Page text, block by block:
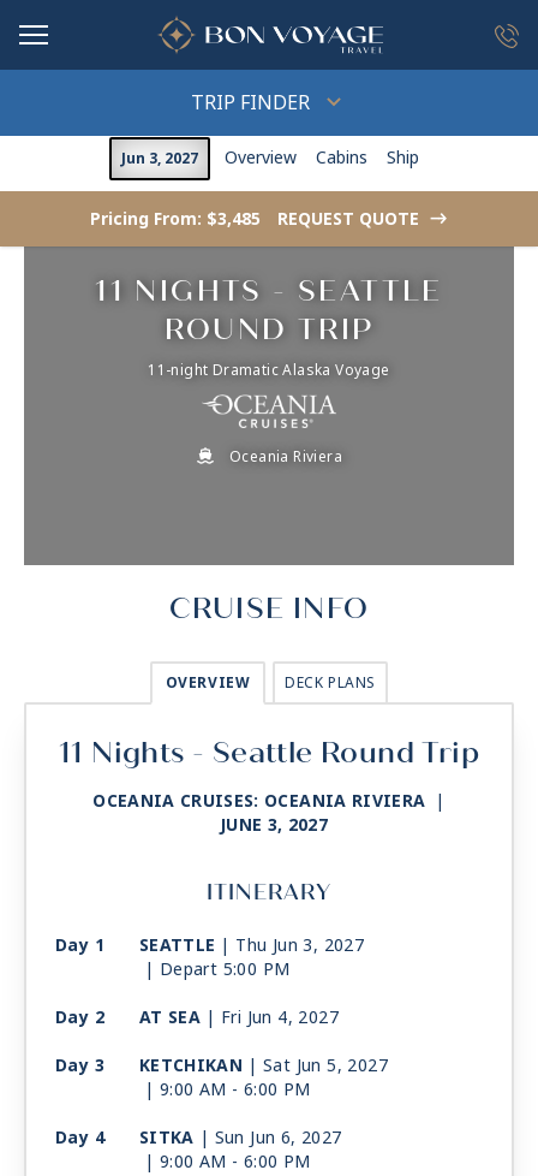
TRIP FINDER
Jun 3, 2027 Overview Cabins Ship
Pricing From: $3,485 REQUEST QUOTE ->
11 NIGHTS - SEATTLE
ROUND TRIP
11-night Dramatic Alaska Voyage
Oceania Riviera
CRUISE INFO
OVERVIEW DECK PLANS
11 Nights - Seattle Round Trip
OCEANIA CRUISES: OCEANIA RIVIERA |
JUNE 3, 2027
ITINERARY
Day 1 SEATTLE | Thu Jun 3, 2027
| Depart 5:00 PM
Day 2
AT SEA | Fri Jun 4, 2027
Day 3
KETCHIKAN | Sat Jun 5, 2027
| 9:00 AM - 6:00 PM
Day 4
SITKA | Sun Jun 6, 2027
| 9:00 AM - 6:00 PM